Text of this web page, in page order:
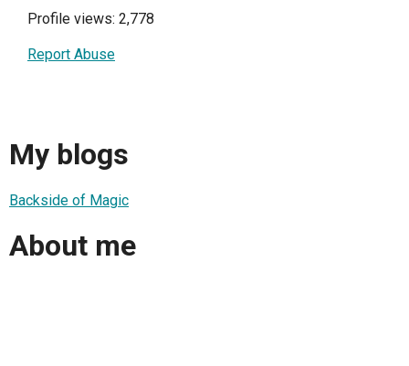
Profile views: 2,778
Report Abuse
My blogs
Backside of Magic
About me